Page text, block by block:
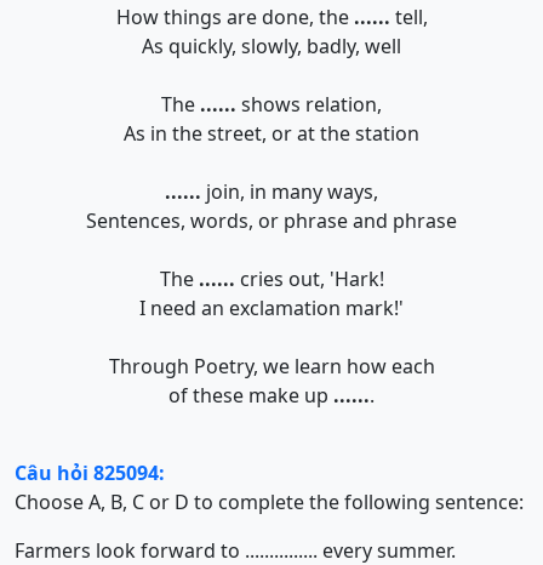
How things are done, the ...... tell,
As quickly, slowly, badly, well
The ...... shows relation,
As in the street, or at the station
...... join, in many ways,
Sentences, words, or phrase and phrase
The ...... cries out, 'Hark!
I need an exclamation mark!'
Through Poetry, we learn how each
of these make up .......
Câu hỏi 825094:
Choose A, B, C or D to complete the following sentence:
Farmers look forward to ............... every summer.